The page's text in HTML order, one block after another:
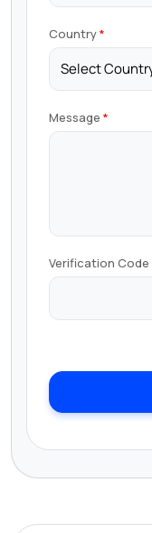
Country
Message
Verification Code